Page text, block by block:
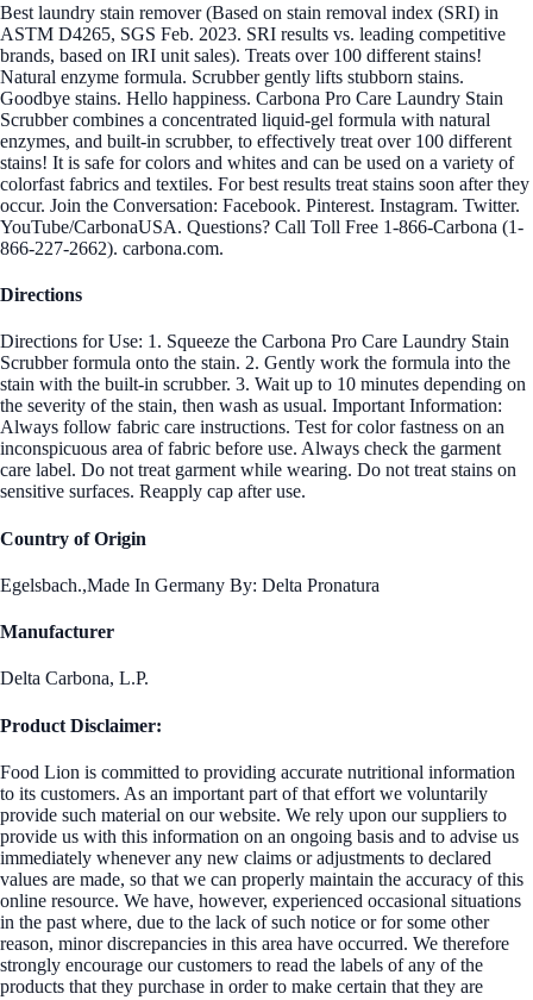
Best laundry stain remover (Based on stain removal index (SRI) in
ASTM D4265, SGS Feb. 2023. SRI results vs. leading competitive
brands, based on IRI unit sales). Treats over 100 different stains!
Natural enzyme formula. Scrubber gently lifts stubborn stains.
Goodbye stains. Hello happiness. Carbona Pro Care Laundry Stain
Scrubber combines a concentrated liquid-gel formula with natural
enzymes, and built-in scrubber, to effectively treat over 100 different
stains! It is safe for colors and whites and can be used on a variety of
colorfast fabrics and textiles. For best results treat stains soon after they
occur. Join the Conversation: Facebook. Pinterest. Instagram. Twitter.
YouTube/CarbonaUSA. Questions? Call Toll Free 1-866-Carbona (1-
866-227-2662). carbona.com.
Directions
Directions for Use: 1. Squeeze the Carbona Pro Care Laundry Stain
Scrubber formula onto the stain. 2. Gently work the formula into the
stain with the built-in scrubber. 3. Wait up to 10 minutes depending on
the severity of the stain, then wash as usual. Important Information:
Always follow fabric care instructions. Test for color fastness on an
inconspicuous area of fabric before use. Always check the garment
care label. Do not treat garment while wearing. Do not treat stains on
sensitive surfaces. Reapply cap after use.
Country of Origin
Egelsbach.,Made In Germany By: Delta Pronatura
Manufacturer
Delta Carbona, L.P.
Product Disclaimer:
Food Lion is committed to providing accurate nutritional information
to its customers. As an important part of that effort we voluntarily
provide such material on our website. We rely upon our suppliers to
provide us with this information on an ongoing basis and to advise us
immediately whenever any new claims or adjustments to declared
values are made, so that we can properly maintain the accuracy of this
online resource. We have, however, experienced occasional situations
in the past where, due to the lack of such notice or for some other
reason, minor discrepancies in this area have occurred. We therefore
strongly encourage our customers to read the labels of any of the
products that they purchase in order to make certain that they are